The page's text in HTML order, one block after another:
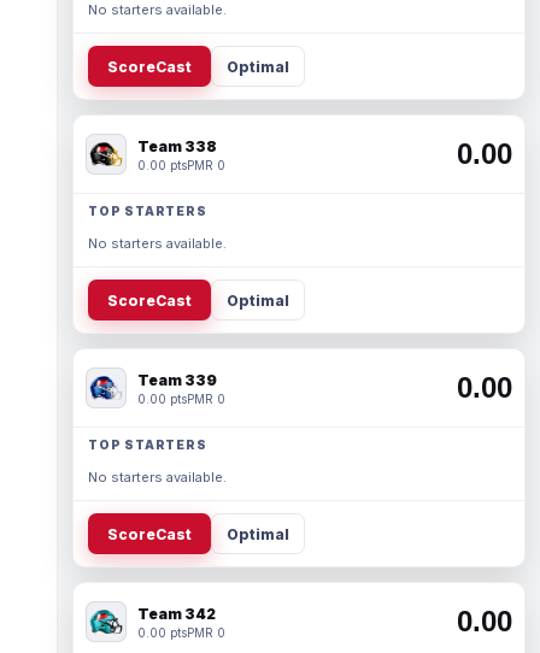
No starters available.
ScoreCast Optimal
Team 338
0.00 ptsPMR 0 0.00
TOP STARTERS
No starters available.
ScoreCast Optimal
Team 339
0.00 ptsPMR 0 0.00
TOP STARTERS
No starters available.
ScoreCast Optimal
Team 342
0.00 ptsPMR 0 0.00